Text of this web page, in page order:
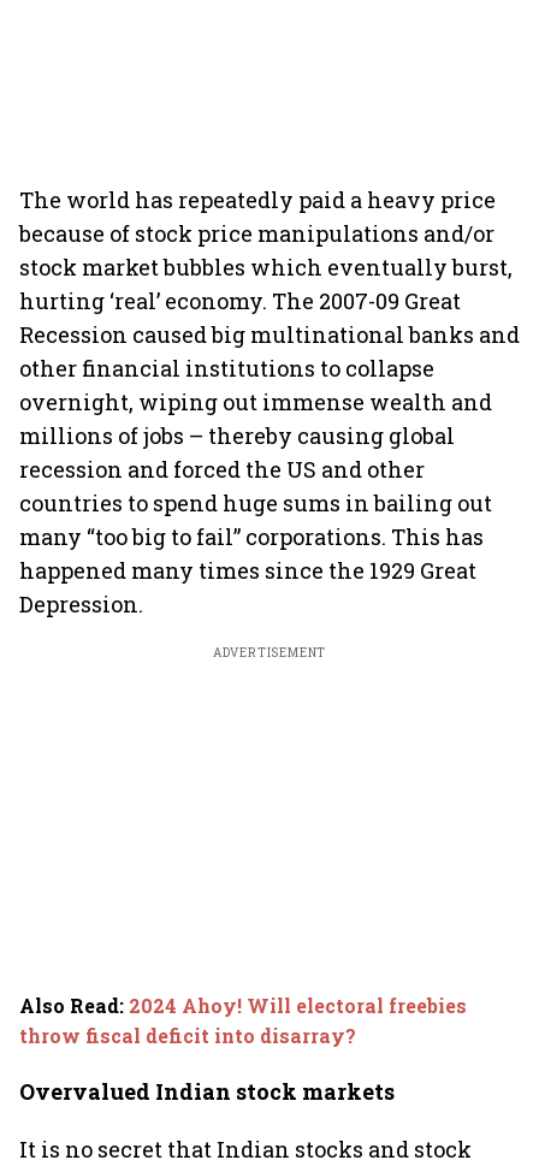
The world has repeatedly paid a heavy price
because of stock price manipulations and/or
stock market bubbles which eventually burst,
hurting ‘real’ economy. The 2007-09 Great
Recession caused big multinational banks and
other financial institutions to collapse
overnight, wiping out immense wealth and
millions of jobs – thereby causing global
recession and forced the US and other
countries to spend huge sums in bailing out
many “too big to fail” corporations. This has
happened many times since the 1929 Great
Depression.
ADVERTISEMENT
Also Read: 2024 Ahoy! Will electoral freebies
throw fiscal deficit into disarray?
Overvalued Indian stock markets
It is no secret that Indian stocks and stock